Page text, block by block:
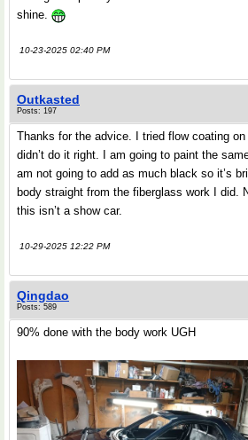
shine.
10-23-2025 02:40 PM
Outkasted
Posts: 197
Thanks for the advice. I tried flow coating
didn’t do it right. I am going to paint the
am not going to add as much black so it’s
body straight from the fiberglass work I did.
this isn’t a show car.
10-29-2025 12:22 PM
Qingdao
Posts: 589
90% done with the body work UGH